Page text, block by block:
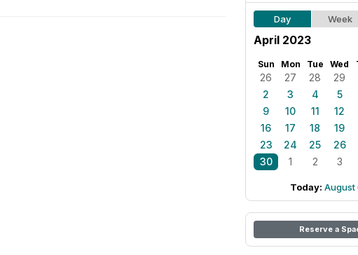
Day Week
April 2023
Sun Mon Tue Wed
26 27 28 29
2
3 4 5
9
10 11 12
16
17 18 19
23
24 25 26
30
1 2 3
Today: August
Reserve a